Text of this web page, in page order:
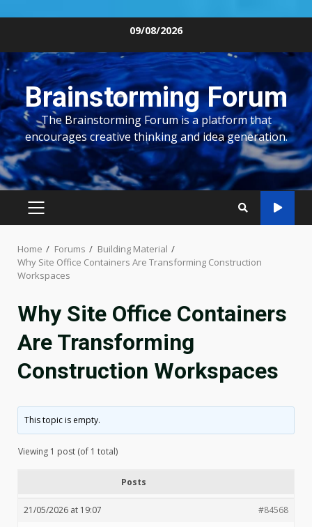
content
09/08/2026
Brainstorming Forum
The Brainstorming Forum is a platform that
encourages creative thinking and idea generation.
PRIMARY
Home Forums
Building Material
Why Site Office Containers Are Transforming Construction
Workspaces
Why Site Office Containers
Are Transforming
Construction Workspaces
This topic is empty.
Viewing 1 post (of 1 total)
Posts
21/05/2026 at 19:07
#84568